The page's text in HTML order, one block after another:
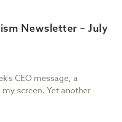
Newsletter – July
CEO message, a
screen. Yet another